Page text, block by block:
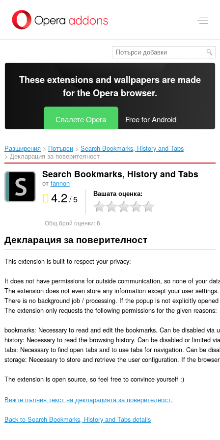
главното
съдържание
These extensions and wallpapers are made
for theOpera browser.
Свалете Opera Free for Android
Разширения Потърси
Search Bookmarks, History and Tabs‎
Декларация за поверителност
Search Bookmarks, History and Tabs
от fannon
4.2/ 5 Вашата оценка
Общ брой оценки:6
Декларация за поверителност
This extension is built to respect your privacy:
It does not have permissions for outside communication, so none of your
The extension does not even store any information except your user
There is no background job / processing. If the popup is not explicitly
The extension only requests the following permissions for the given reasons:
bookmarks: Necessary to read and edit the bookmarks. Can be disabled via
history: Necessary to read the browsing history. Can be disabled or limited
tabs: Necessary to find open tabs and to use tabs for navigation. Can be
storage: Necessary to store and retrieve the user configuration. If the
The extension is open source, so feel free to convince yourself :)
Вижте пълния текст на декларацията за поверителност.
Back to Search Bookmarks, History and Tabs details